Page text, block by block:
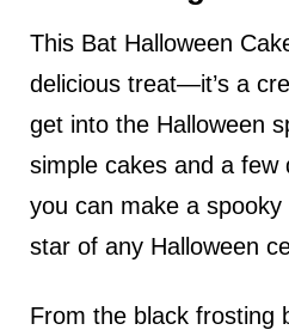
This Bat Halloween
delicious treat—it’s a
get into the Halloween
simple cakes and a few
you can make a
star of any Halloween
From the black frosting